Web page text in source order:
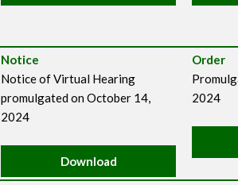
Notice
Notice of Virtual Hearing
promulgated on October 14,
2024
Download
Order
2024